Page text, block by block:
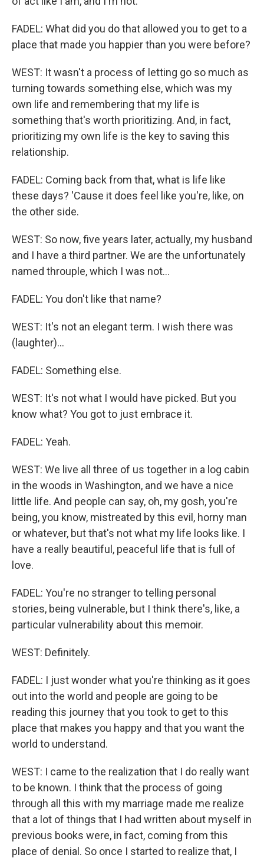
FADEL: What did you do that allowed you to get to a
place that made you happier than you were before?
WEST: It wasn't a process of letting go so much as
turning towards something else, which was my
own life and remembering that my life is
something that's worth prioritizing. And, in fact,
prioritizing my own life is the key to saving this
relationship.
FADEL: Coming back from that, what is life like
these days? 'Cause it does feel like you're, like, on
the other side.
WEST: So now, five years later, actually, my husband
and I have a third partner. We are the unfortunately
named throuple, which I was not...
FADEL: You don't like that name?
WEST: It's not an elegant term. I wish there was
(laughter)...
FADEL: Something else.
WEST: It's not what I would have picked. But you
know what? You got to just embrace it.
FADEL: Yeah.
WEST: We live all three of us together in a log cabin
in the woods in Washington, and we have a nice
little life. And people can say, oh, my gosh, you're
being, you know, mistreated by this evil, horny man
or whatever, but that's not what my life looks like. I
have a really beautiful, peaceful life that is full of
love.
FADEL: You're no stranger to telling personal
stories, being vulnerable, but I think there's, like, a
particular vulnerability about this memoir.
WEST: Definitely.
FADEL: I just wonder what you're thinking as it goes
out into the world and people are going to be
reading this journey that you took to get to this
place that makes you happy and that you want the
world to understand.
WEST: I came to the realization that I do really want
to be known. I think that the process of going
through all this with my marriage made me realize
that a lot of things that I had written about myself in
previous books were, in fact, coming from this
place of denial. So once I started to realize that, I